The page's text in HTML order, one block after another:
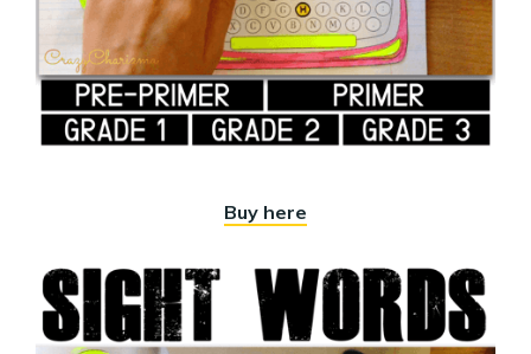
Buy here